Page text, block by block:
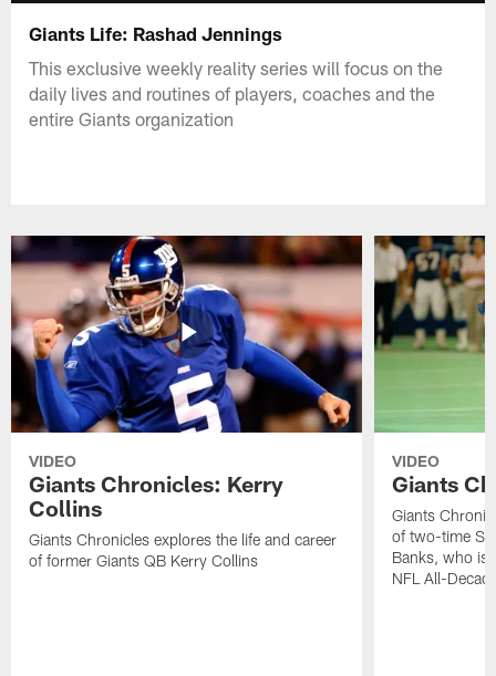
Giants Life: Rashad Jennings
This exclusive weekly reality series will focus on the
daily lives and routines of players, coaches and the
entire Giants organization
VIDEO
Giants Chronicles: Kerry
Collins
Giants Chronicles explores the life and career
of former Giants QB Kerry Collins
VIDEO
Giants
Giants
of two-time
Banks, who is
NFL All-